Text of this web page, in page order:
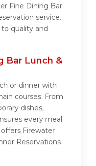
Fine Dining Bar
service.
quality and
Bar Lunch &
or dinner with
courses. From
dishes,
every meal
Firewater
Reservations